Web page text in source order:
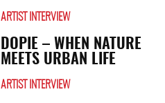
ARTIST INTERVIEW
DOPIE – WHEN NATURE
MEETS URBAN LIFE
ARTIST INTERVIEW